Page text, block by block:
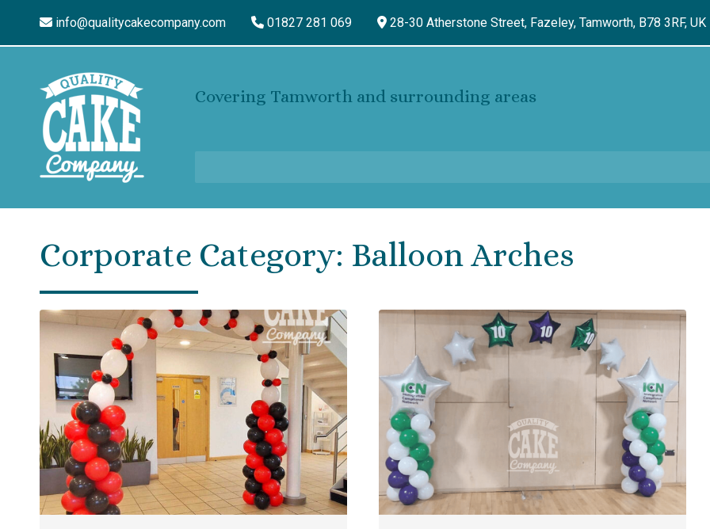
info@qualitycakecompany.com 01827 281 069 28-30 Atherstone Street, Fazeley, Tamworth, B78 3RF, UK
Covering Tamworth and surrounding areas
Corporate Category: Balloon Arches